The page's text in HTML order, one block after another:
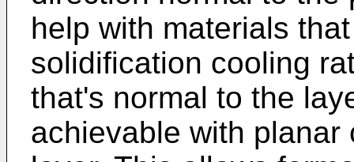
help with materials
solidification cooling
that's normal to the
achievable with